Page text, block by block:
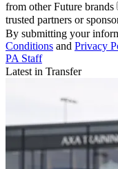
from other Future brands
trusted partners or
By submitting your
Conditions and Privacy
PA Staff
Latest in Transfer